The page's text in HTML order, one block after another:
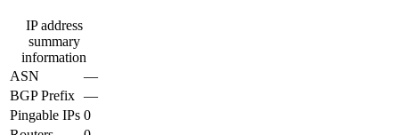
IP address
summary
information
ASN
—
BGP Prefix —
Pingable IPs 0